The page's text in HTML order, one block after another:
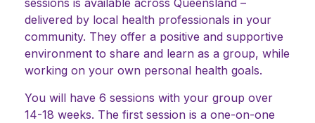
sessions is available across Queensland –
delivered by local health professionals in your
community. They offer a positive and supportive
environment to share and learn as a group, while
working on your own personal health goals.
You will have 6 sessions with your group over
14-18 weeks. The first session is a one-on-one